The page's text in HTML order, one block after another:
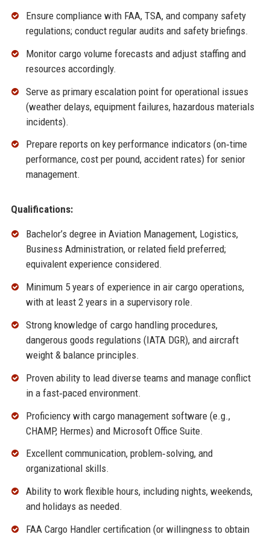
Ensure compliance with FAA, TSA, and company safety
regulations; conduct regular audits and safety briefings.
Monitor cargo volume forecasts and adjust staffing and
resources accordingly.
Serve as primary escalation point for operational issues
(weather delays, equipment failures, hazardous materials
incidents).
Prepare reports on key performance indicators (on‑time
performance, cost per pound, accident rates) for senior
management.
Qualifications:
Bachelor’s degree in Aviation Management, Logistics,
Business Administration, or related field preferred;
equivalent experience considered.
Minimum 5 years of experience in air cargo operations,
with at least 2 years in a supervisory role.
Strong knowledge of cargo handling procedures,
dangerous goods regulations (IATA DGR), and aircraft
weight & balance principles.
Proven ability to lead diverse teams and manage conflict
in a fast‑paced environment.
Proficiency with cargo management software (e.g.,
CHAMP, Hermes) and Microsoft Office Suite.
Excellent communication, problem‑solving, and
organizational skills.
Ability to work flexible hours, including nights, weekends,
and holidays as needed.
FAA Cargo Handler certification (or willingness to obtain